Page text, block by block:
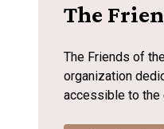
The
The Friends of
organization
accessible to the